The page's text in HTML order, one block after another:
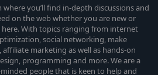
where you’ll find in-depth discussions and
on the web whether you are new or
here. With topics ranging from internet
social networking, make
marketing as well as hands-on
programming and more. We are a
people that is keen to help and